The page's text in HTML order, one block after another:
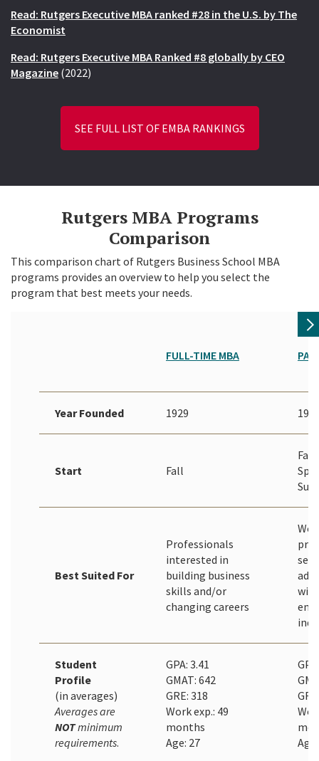
Read: Rutgers Executive MBA ranked #28 in the U.S. by The
Economist
Read: Rutgers Executive MBA Ranked #8 globally by CEO
Magazine (2022)
SEE FULL LIST OF EMBA RANKINGS
Rutgers MBA Programs
Comparison
This comparison chart of Rutgers Business School MBA
programs provides an overview to help you select the
program that best meets your needs.
FULL-TIME MBA
Year Founded 1929
Start Fall
Fall
Best Suited For
Professionals
interested in
building business
skills and/or
changing careers
Student
Profile
(in averages)
Averages are
NOTminimum
requirements.
GPA: 3.41
GMAT: 642
GRE: 318
Work exp.: 49
months
Age: 27